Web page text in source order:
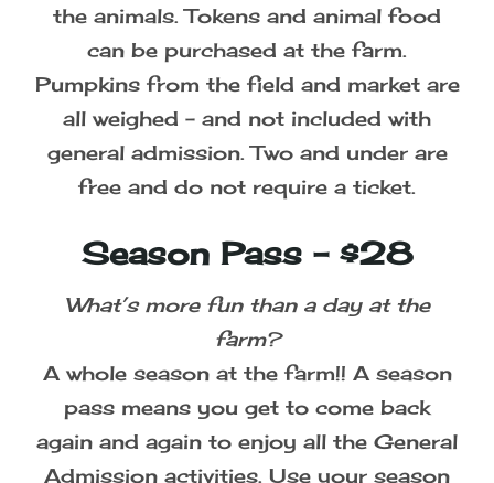
the animals. Tokens and animal food
can be purchased at the farm.
Pumpkins from the field and market are
all weighed - and not included with
general admission. Two and under are
free and do not require a ticket.
Season Pass - $28
What’s more fun than a day at the
farm?
A whole season at the farm!! A season
pass means you get to come back
again and again to enjoy all the General
Admission activities. Use your season